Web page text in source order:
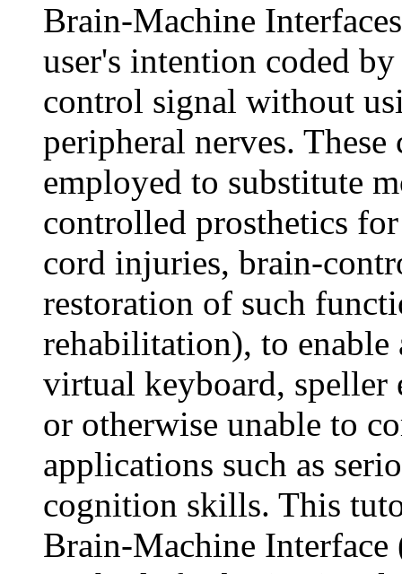
Brain-Machine
user's intention coded
control signal without
peripheral nerves.
employed to substitute
controlled prosthetics
cord injuries, brain-
restoration of such
rehabilitation), to
virtual keyboard, speller
or otherwise unable to
applications such as
cognition skills. This
Brain-Machine